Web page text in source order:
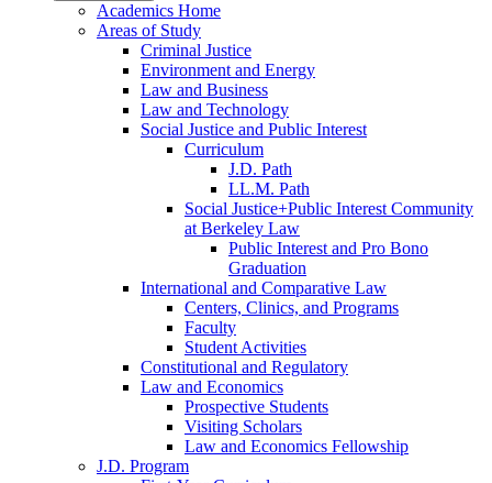
Academics Home
Areas of Study
Criminal Justice
Environment and Energy
Law and Business
Law and Technology
Social Justice and Public Interest
Curriculum
J.D. Path
LL.M. Path
Social Justice+Public Interest Community
at Berkeley Law
Public Interest and Pro Bono
Graduation
International and Comparative Law
Centers, Clinics, and Programs
Faculty
Student Activities
Constitutional and Regulatory
Law and Economics
Prospective Students
Visiting Scholars
Law and Economics Fellowship
J.D. Program